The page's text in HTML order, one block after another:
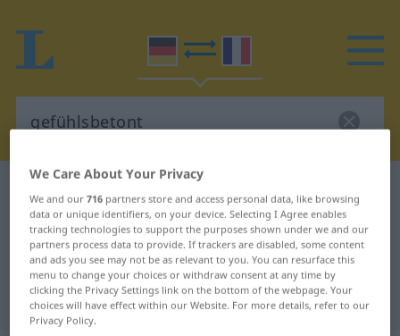
German-French translation for
"gefühlsbetont"
"gefühlsbetont" French translation
We Care About Your Privacy
We and our716 partners store and access personal data, like browsing
data or unique identifiers, on your device. Selecting I Agree enables
tracking technologies to support the purposes shown under we and our
partners process data to provide. If trackers are disabled, some content
and ads you see may not be as relevant to you. You can resurface this
menu to change your choices or withdraw consent at any time by
clicking the Privacy Settings link on the bottom of the webpage. Your
choices will have effect within our Website. For more details, refer to our
Privacy Policy.